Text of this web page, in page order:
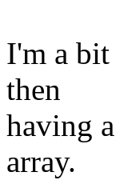
I'm a
then
having
array.